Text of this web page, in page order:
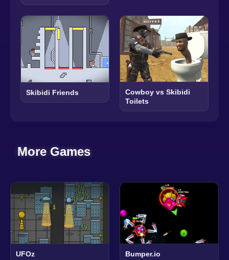
Skibidi Friends
Cowboy vs Skibidi
Toilets
More Games
UFOz Bumper.io